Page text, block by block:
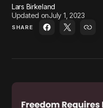
Lars Birkeland
Updated onJuly 1, 2023
SHARE